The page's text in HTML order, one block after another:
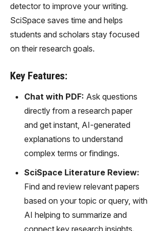
detector to improve your writing.
SciSpace saves time and helps
students and scholars stay focused
on their research goals.
Key Features:
Chat with PDF: Ask questions
directly from a research paper
and get instant, AI-generated
explanations to understand
complex terms or findings.
SciSpace Literature Review:
Find and review relevant papers
based on your topic or query, with
AI helping to summarize and
connect key research insights.